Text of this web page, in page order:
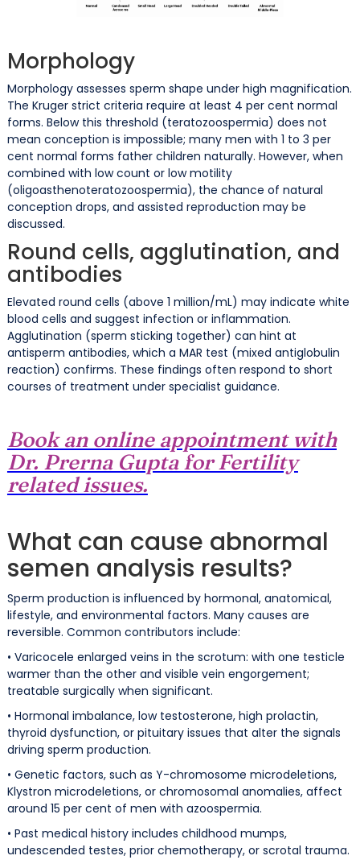
Morphology
Morphology assesses sperm shape under high magnification.
The Kruger strict criteria require at least 4 per cent normal
forms. Below this threshold (teratozoospermia) does not
mean conception is impossible; many men with 1 to 3 per
cent normal forms father children naturally. However, when
combined with low count or low motility
(oligoasthenoteratozoospermia), the chance of natural
conception drops, and assisted reproduction may be
discussed.
Round cells, agglutination, and
antibodies
Elevated round cells (above 1 million/mL) may indicate white
blood cells and suggest infection or inflammation.
Agglutination (sperm sticking together) can hint at
antisperm antibodies, which a MAR test (mixed antiglobulin
reaction) confirms. These findings often respond to short
courses of treatment under specialist guidance.
Book an online appointment with
Dr. Prerna Gupta for Fertility
related issues.
What can cause abnormal
semen analysis results?
Sperm production is influenced by hormonal, anatomical,
lifestyle, and environmental factors. Many causes are
reversible. Common contributors include:
• Varicocele enlarged veins in the scrotum: with one testicle
warmer than the other and visible vein engorgement;
treatable surgically when significant.
• Hormonal imbalance, low testosterone, high prolactin,
thyroid dysfunction, or pituitary issues that alter the signals
driving sperm production.
• Genetic factors, such as Y-chromosome microdeletions,
Klystron microdeletions, or chromosomal anomalies, affect
around 15 per cent of men with azoospermia.
• Past medical history includes childhood mumps,
undescended testes, prior chemotherapy, or scrotal trauma.